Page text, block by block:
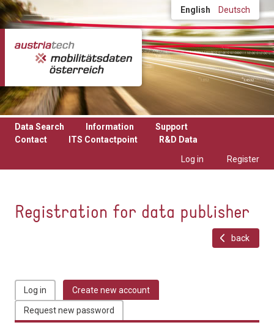
Skip to main content English Deutsch
Data Search Information
Support
Contact
ITS Contactpoint
R&D Data
Log in
Register
Registration for data publisher
back
Primary tabs
Log in Create new account
Request new password